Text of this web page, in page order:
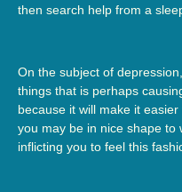
then search help from a
On the subject of
things that is perhaps
because it will make it
you may be in nice shape to
inflicting you to feel this